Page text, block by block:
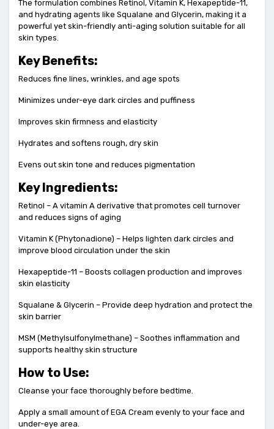
The formulation combines Retinol, Vitamin K, Hexapeptide-11,
and hydrating agents like Squalane and Glycerin, making it a
powerful yet skin-friendly anti-aging solution suitable for all
skin types.
Key Benefits:
Reduces fine lines, wrinkles, and age spots
Minimizes under-eye dark circles and puffiness
Improves skin firmness and elasticity
Hydrates and softens rough, dry skin
Evens out skin tone and reduces pigmentation
Key Ingredients:
Retinol – A vitamin A derivative that promotes cell turnover
and reduces signs of aging
Vitamin K (Phytonadione) – Helps lighten dark circles and
improve blood circulation under the skin
Hexapeptide-11 – Boosts collagen production and improves
skin elasticity
Squalane & Glycerin – Provide deep hydration and protect the
skin barrier
MSM (Methylsulfonylmethane) – Soothes inflammation and
supports healthy skin structure
How to Use:
Cleanse your face thoroughly before bedtime.
Apply a small amount of EGA Cream evenly to your face and
under-eye area.